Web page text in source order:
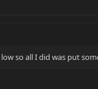
so all I did was put